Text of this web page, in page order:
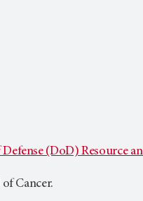
(DoD) Resource
Cancer.